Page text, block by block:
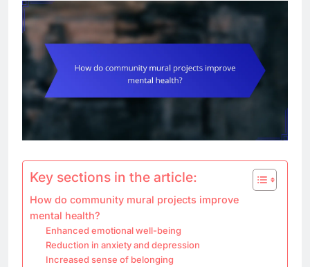
Key sections in the article:
How do community mural projects improve
mental health?
Enhanced emotional well-being
Reduction in anxiety and depression
Increased sense of belonging